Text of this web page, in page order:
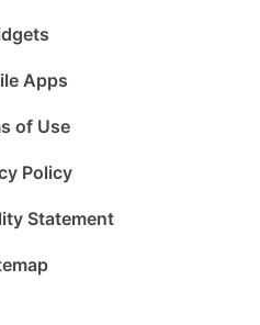
Apps
of Use
Policy
Statement